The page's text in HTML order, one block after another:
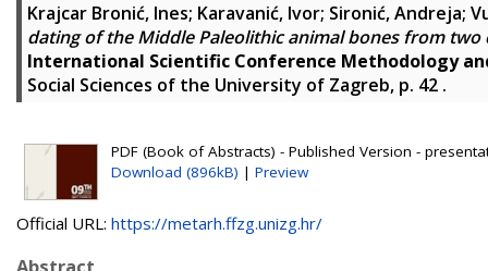
Krajcar Bronić, Ines; Karavanić, Ivor; Sironić, Andreja;
dating of the Middle Paleolithic animal bones from two
International Scientific Conference Methodology
Social Sciences of the University of Zagreb, p. 42 .
PDF (Book of Abstracts) - Published Version -
Download (896kB) | Preview
Official URL: https://metarh.ffzg.unizg.hr/